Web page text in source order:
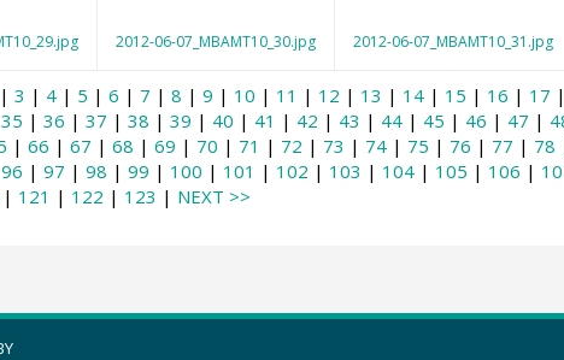
2012-06-07_MBAMT10_30.jpg 2012-06-07_MBAMT10_31.jpg
| 3 | 4| 5 | 6 | 7 | 8 | 9 | 10 | 11 | 12 | 13 | 14| 15 | 16 | 17 |
35 | 36 | 37 | 38 | 39 | 40 | 41 | 42 | 43 | 44| 45 | 46 | 47 |
| 66 | 67 | 68 | 69 | 70 | 71 | 72 | 73 | 74| 75 | 76 | 77 | 78
96 | 97 | 98 | 99 | 100 | 101 | 102 | 103 | 104| 105 | 106 |
| 121 | 122 | 123 | NEXT >>